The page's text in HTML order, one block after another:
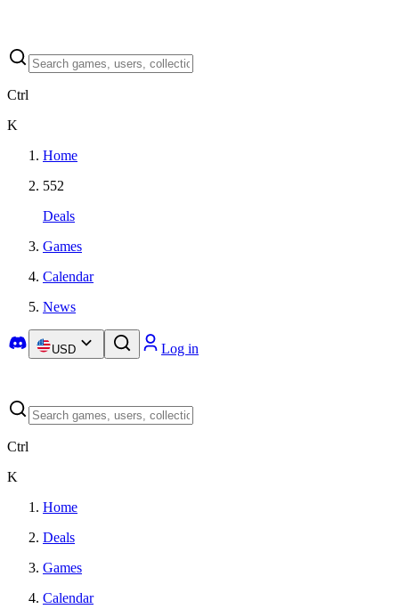
Ctrl
K
Home
552
Deals
Games
Calendar
News
USD Log in
Ctrl
K
Home
Deals
Games
Calendar